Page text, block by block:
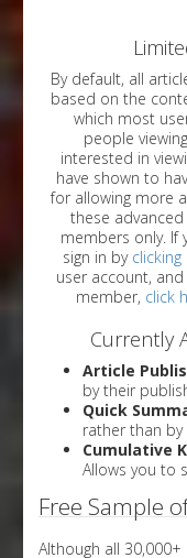
By default, all articles
based on the
which most users are searching for. For instance,
people
interested in viewing diseases that these
have shown to
for allowing more advanced sorting methods. Currently,
these
members only. If
sign in by clicking
user account, and would like to
member, click
Currently
Article
by their
Quick
rather than by
Cumulative
Allows you to
Free Sample
Although all